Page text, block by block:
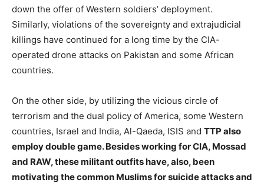
down the offer of Western soldiers’ deployment.
Similarly, violations of the sovereignty and extrajudicial
killings have continued for a long time by the CIA-
operated drone attacks on Pakistan and some African
countries.
On the other side, by utilizing the vicious circle of
terrorism and the dual policy of America, some Western
countries, Israel and India, Al-Qaeda, ISIS and TTP also
employ double game. Besides working for CIA, Mossad
and RAW, these militant outfits have, also, been
motivating the common Muslims for suicide attacks and